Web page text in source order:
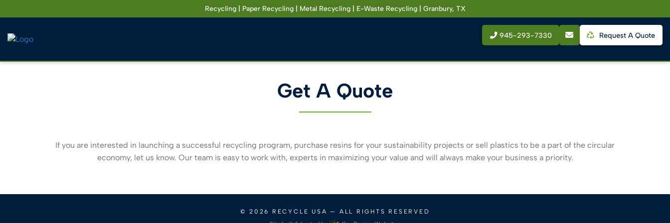
to
Recycling | Paper Recycling | Metal Recycling | E-Waste Recycling | Granbury, TX
945-293-7330 Request A Quote
Get A Quote
If you are interested in launching a successful recycling program, purchase resins for your sustainability projects or sell plastics to be a part of the circular
economy, let us know. Our team is easy to work with, experts in maximizing your value and will always make your business a priority.
© 2026 RECYCLE USA — ALL RIGHTS RESERVED